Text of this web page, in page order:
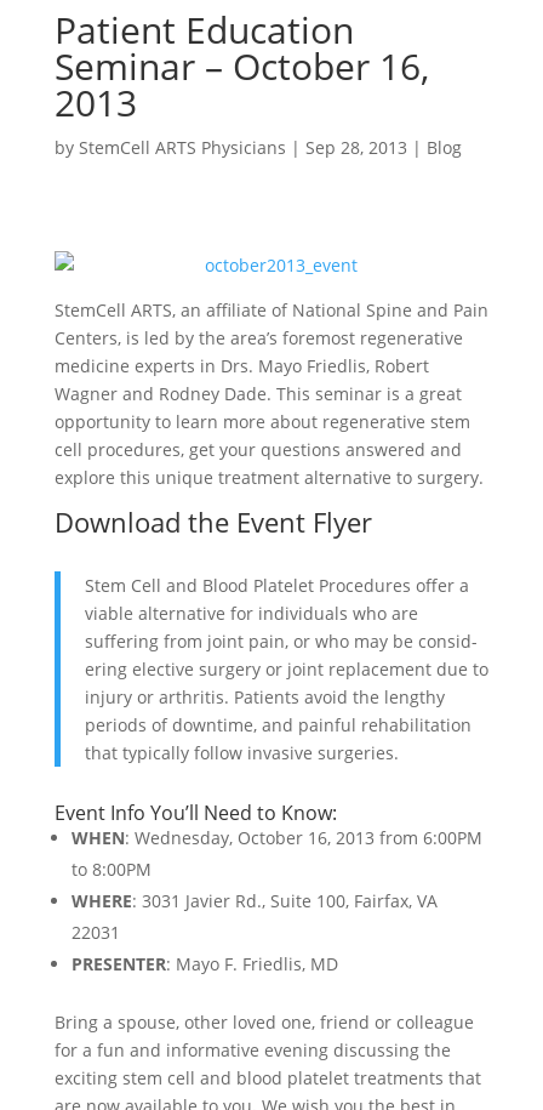
Patient Education
Seminar – October 16,
2013
by StemCell ARTS Physicians | Sep 28, 2013 | Blog
StemCell ARTS, an affiliate of National Spine and Pain
Centers, is led by the area’s foremost regenerative
medicine experts in Drs. Mayo Friedlis, Robert
Wagner and Rodney Dade. This seminar is a great
opportunity to learn more about regenerative stem
cell procedures, get your questions answered and
explore this unique treatment alternative to surgery.
Download the Event Flyer
Stem Cell and Blood Platelet Procedures offer a
viable alternative for individuals who are
suffering from joint pain, or who may be consid­
ering elective surgery or joint replacement due to
injury or arthritis. Patients avoid the lengthy
periods of downtime, and painful rehabilitation
that typically follow invasive surgeries.
Event Info You’ll Need to Know:
WHEN: Wednesday, October 16, 2013 from 6:00PM
to 8:00PM
WHERE: 3031 Javier Rd., Suite 100, Fairfax, VA
22031
PRESENTER: Mayo F. Friedlis, MD
Bring a spouse, other loved one, friend or colleague
for a fun and informative evening discussing the
exciting stem cell and blood platelet treatments that
are now available to you. We wish you the best in